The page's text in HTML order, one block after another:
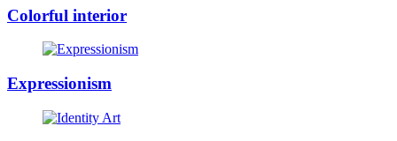
Colorful interior
Expressionism